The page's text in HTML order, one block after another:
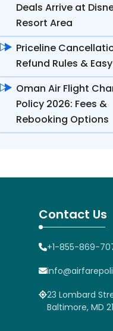
Deals Arrive at
Resort Area
Priceline
Refund Rules &
Oman Air Flight
Policy 2026: Fees &
Rebooking Options
Contact Us
+1-855-869-
23 Lombard
Baltimore, MD